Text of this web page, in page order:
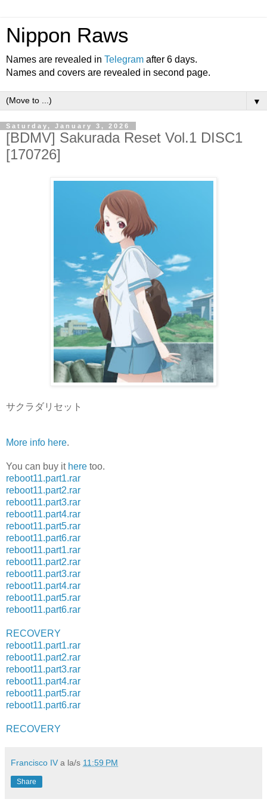
Nippon Raws
Names are revealed in Telegram after 6 days.
Names and covers are revealed in second page.
▼
Saturday, January 3, 2026
[BDMV] Sakurada Reset Vol.1 DISC1
[170726]
サクラダリセット
More info here.
You can buy it here too.
reboot11.part1.rar
reboot11.part2.rar
reboot11.part3.rar
reboot11.part4.rar
reboot11.part5.rar
reboot11.part6.rar
reboot11.part1.rar
reboot11.part2.rar
reboot11.part3.rar
reboot11.part4.rar
reboot11.part5.rar
reboot11.part6.rar
RECOVERY
reboot11.part1.rar
reboot11.part2.rar
reboot11.part3.rar
reboot11.part4.rar
reboot11.part5.rar
reboot11.part6.rar
RECOVERY
Francisco IV a la/s 11:59 PM
Share